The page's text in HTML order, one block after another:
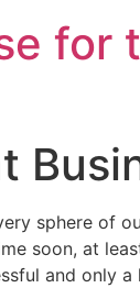
for
sphere of
soon, at
and only